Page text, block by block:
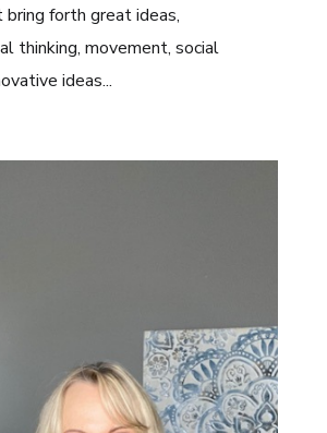
forth great ideas,
thinking, movement, social
ideas...